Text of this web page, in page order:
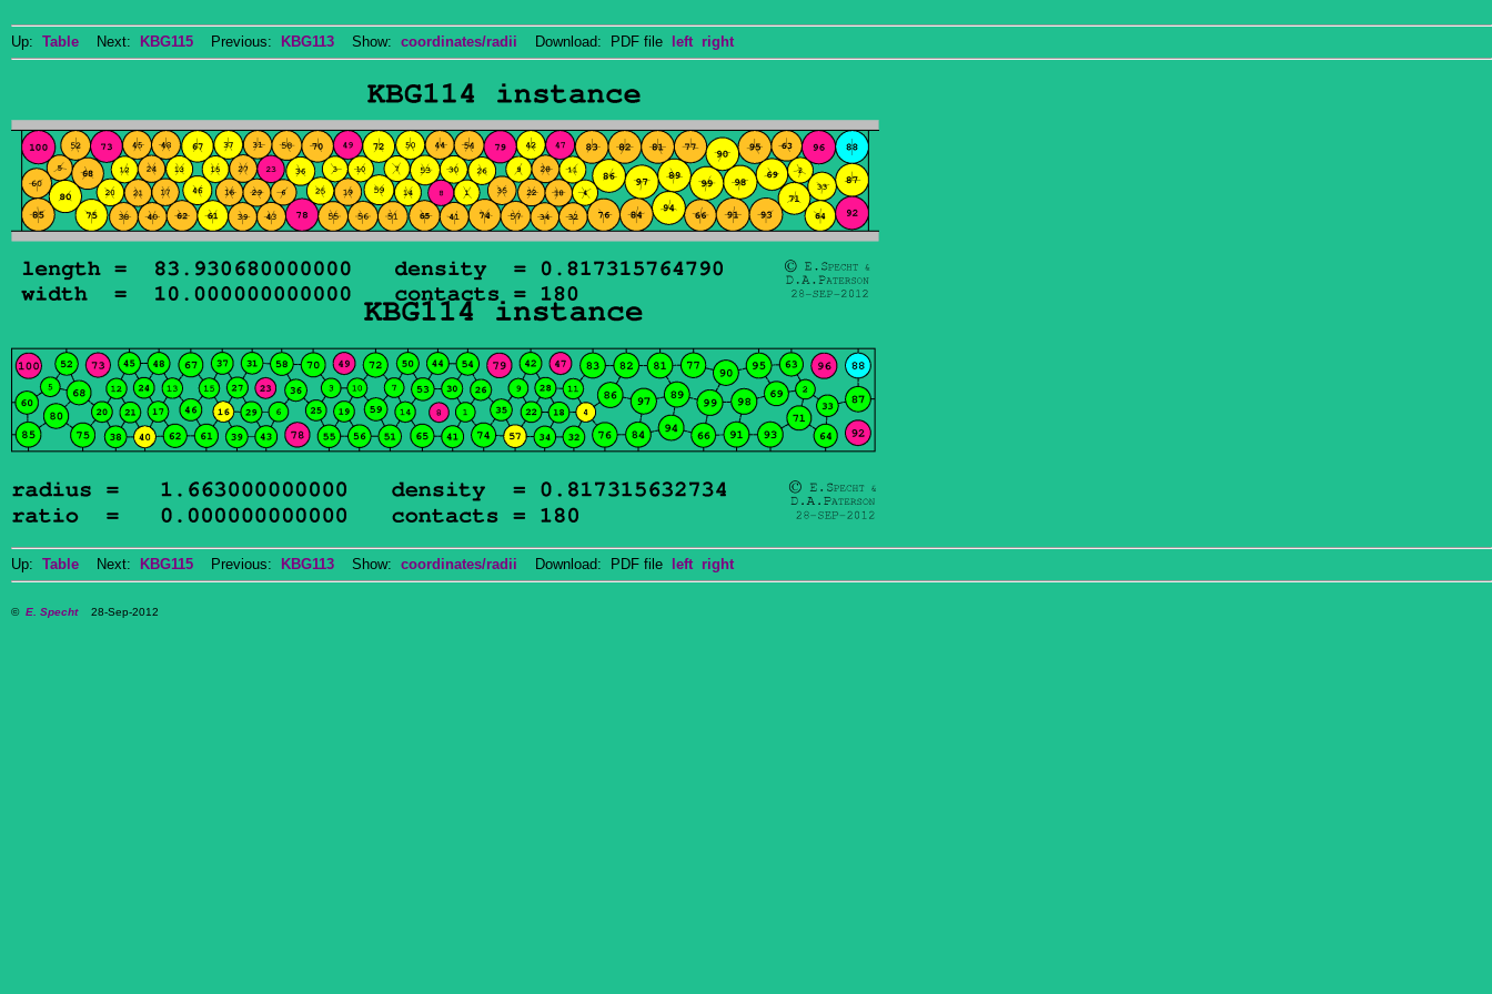
Up: Table Next: KBG115 Previous: KBG113 Show: coordinates/radii Download: PDF file left right
Up: Table Next: KBG115 Previous: KBG113 Show: coordinates/radii Download: PDF file left right
© E. Specht28-Sep-2012